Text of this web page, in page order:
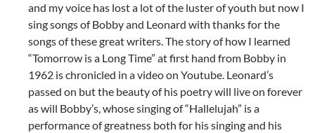
and my voice has lost a lot of the luster of youth but now I
sing songs of Bobby and Leonard with thanks for the
songs of these great writers. The story of how I learned
“Tomorrow is a Long Time” at first hand from Bobby in
1962 is chronicled in a video on Youtube. Leonard’s
passed on but the beauty of his poetry will live on forever
as will Bobby’s, whose singing of “Hallelujah” is a
performance of greatness both for his singing and his